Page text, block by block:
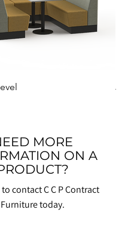
MORE
ON A
contact C C P Contract
Furniture today.